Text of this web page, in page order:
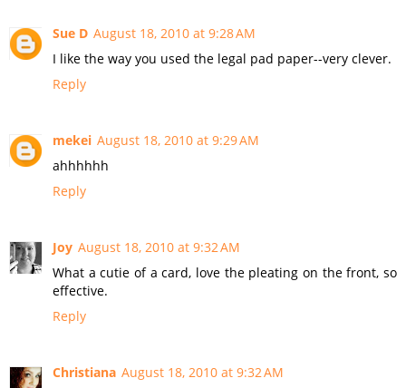
Sue D August 18, 2010 at 9:28 AM
I like the way you used the legal pad paper--very clever.
Reply
mekei August 18, 2010 at 9:29 AM
ahhhhhh
Reply
Joy August 18, 2010 at 9:32 AM
What a cutie of a card, love the pleating on the front, so
effective.
Reply
Christiana August 18, 2010 at 9:32 AM